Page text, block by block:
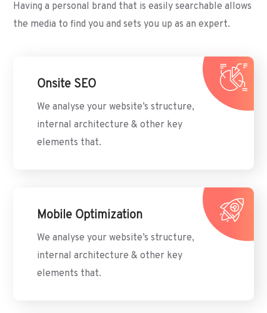
Having a personal brand that is easily searchable allows
the media to find you and sets you up as an expert.
Onsite SEO
We analyse your website’s structure,
internal architecture & other key
elements that.
Mobile Optimization
We analyse your website’s structure,
internal architecture & other key
elements that.